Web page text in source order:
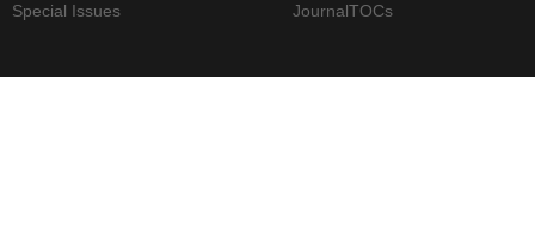
Special Issues
JournalTOCs